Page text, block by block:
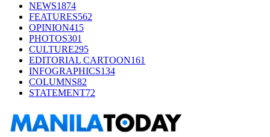
NEWS1874
FEATURES562
OPINION415
PHOTOS301
CULTURE295
EDITORIAL CARTOON161
INFOGRAPHICS134
COLUMNS82
STATEMENT72